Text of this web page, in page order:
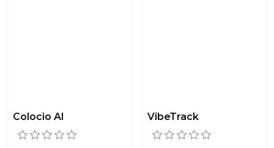
Colocio AI VibeTrack